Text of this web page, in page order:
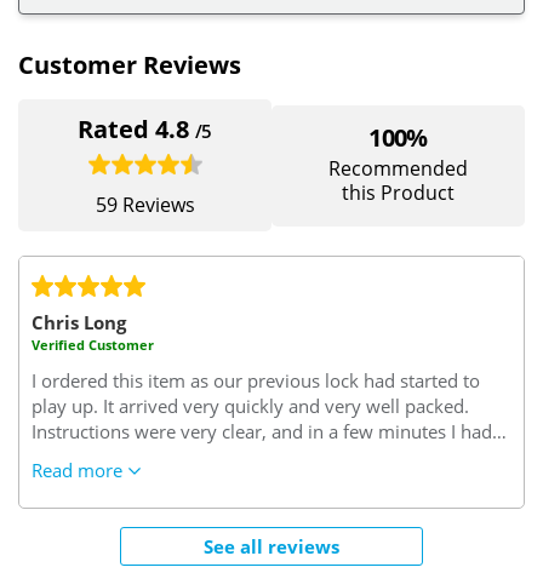
Customer Reviews
Rated 4.8/5
59 Reviews
100%
Recommended
this Product
Chris Long
Verified Customer
I ordered this item as our previous lock had started to
play up. It arrived very quickly and very well packed.
Instructions were very clear, and in a few minutes I had
the new one. Since the new lock has been fitted it has
worked perfectly, without any problems or issues. It
looks to be a very well designed and manufactured lock,
and it feels as though it will give us better security than
Read more
See all reviews